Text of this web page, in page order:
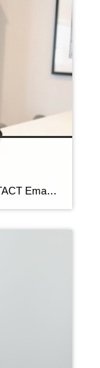
BRITLEY BECK REALTOR® CONTACT Email: britley@c21sre.com Cell Phone: (319) 361-2805 Office Phone: (515) 639-9787 CENTURY 21® and the CENTURY 21 Logo are registered service marks owned by Century 21 Real Estate LLC. Signature Resources, Inc. fully supports the principles of the Fair Housing Act and the Equal Opportunity Act. Each office is […]